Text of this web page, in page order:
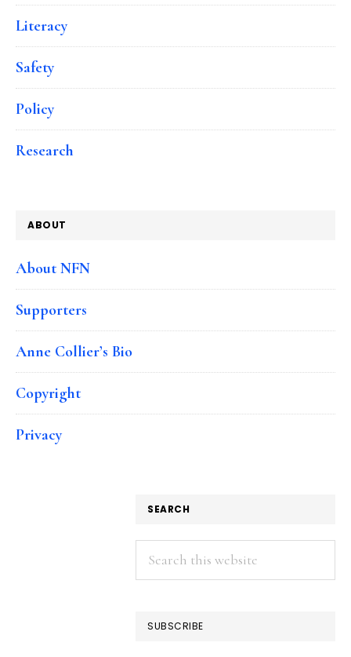
Literacy
Safety
Policy
Research
ABOUT
About NFN
Supporters
Anne Collier’s Bio
Copyright
Privacy
SEARCH
Search
this
SUBSCRIBE